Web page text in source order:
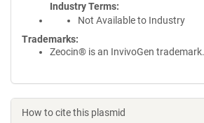
Industry Terms
Not Available to Industry
Trademarks:
Zeocin® is an InvivoGen trademark.
How to cite this plasmid